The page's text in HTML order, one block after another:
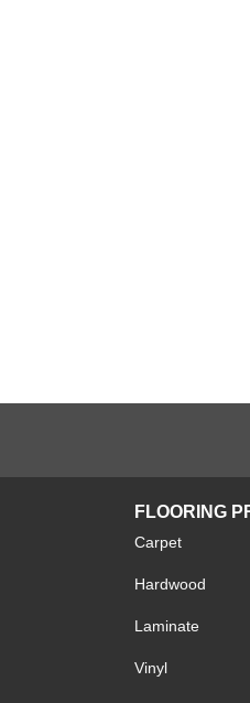
FLOORING
Carpet
Hardwood
Laminate
Vinyl